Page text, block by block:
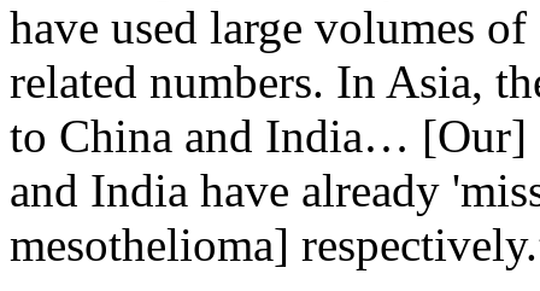
have used large volumes
related numbers. In Asia,
to China and India… [Our]
and India have already
mesothelioma]